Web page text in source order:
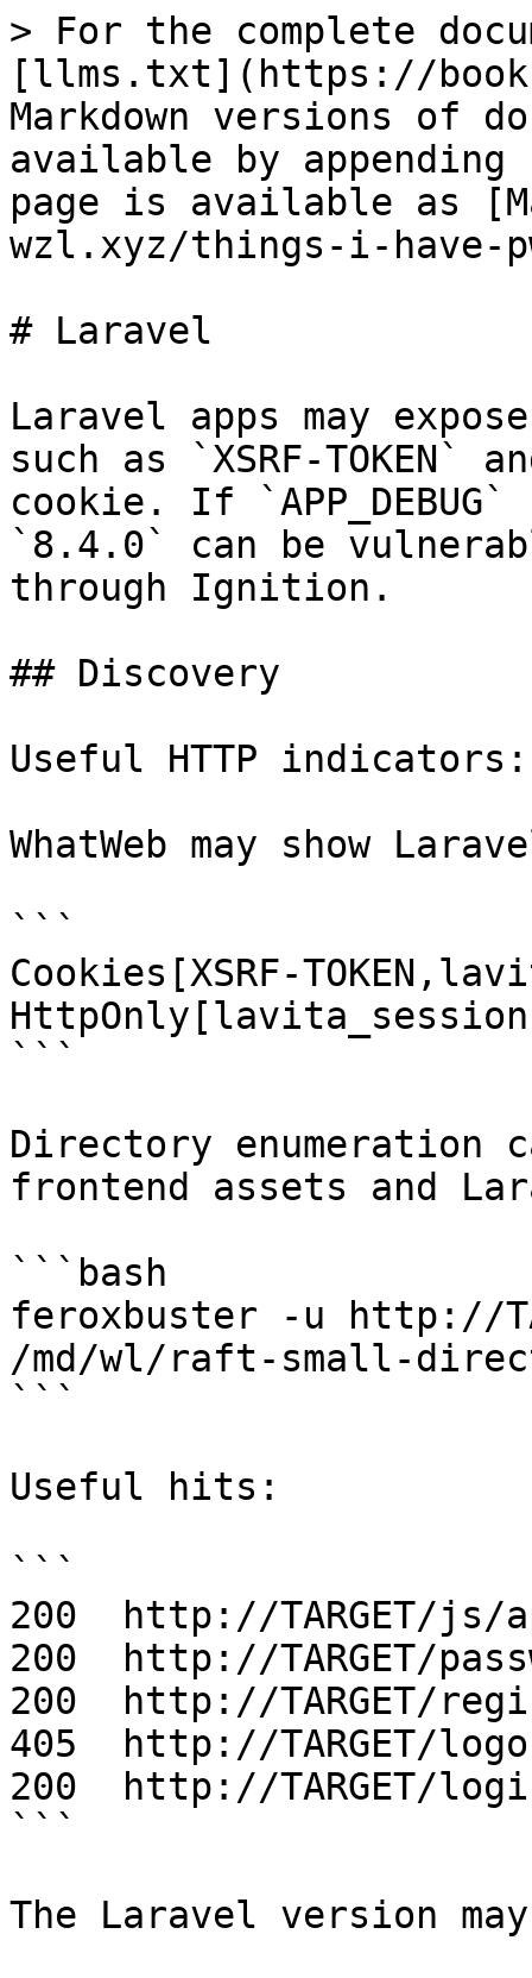
> For the complete
[llms.txt](https://
Markdown versions of
available by
page is available as
wzl.xyz/things-i-have-
# Laravel
Laravel apps may
such as `XSRF-
cookie. If
`8.4.0` can be
through Ignition.
## Discovery
Useful HTTP indicators:
WhatWeb may show
```
Cookies[XSRF-
```
Directory enumeration
frontend assets and
```bash
feroxbuster -u http://
/md/wl/raft-small-
```
Useful hits:
```
200  http://TARGET/js/
200  http://TARGET/
200  http://TARGET/
405  http://TARGET/
200  http://TARGET/
```
The Laravel version